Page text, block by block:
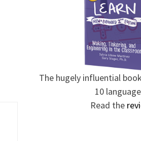
The hugely influential
10
Read the